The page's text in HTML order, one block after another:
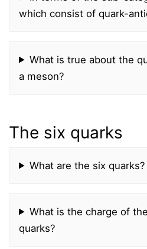
which consist of quark-
What is true about the
a meson?
The six quarks
What are the six quarks?
What is the charge of
quarks?